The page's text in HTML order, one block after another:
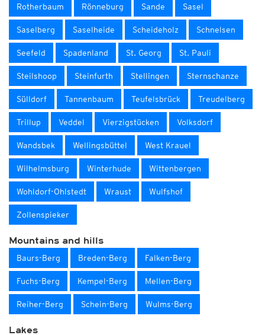
Rotherbaum Rönneburg Sande Sasel
Saselberg Saselheide Scheideholz Schnelsen
Seefeld Spadenland St. Georg St. Pauli
Steilshoop Steinfurth Stellingen Sternschanze
Sülldorf Tannenbaum Teufelsbrück Treudelberg
Trillup Veddel Vierzigstücken Volksdorf
Wandsbek Wellingsbüttel West Krauel
Wilhelmsburg Winterhude Wittenbergen
Wohldorf-Ohlstedt Wraust Wulfshof
Zollenspieker
Mountains and hills
Baurs-Berg Breden-Berg Falken-Berg
Fuchs-Berg Kempel-Berg Mellen-Berg
Reiher-Berg Schein-Berg Wulms-Berg
Lakes